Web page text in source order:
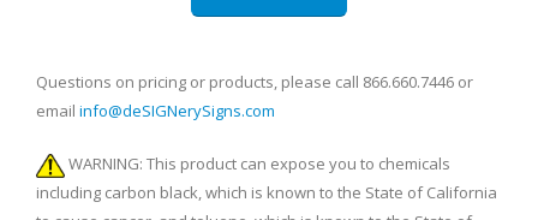
Questions on pricing or products, please call 866.660.7446 or
email info@deSIGNerySigns.com
WARNING: This product can expose you to chemicals
including carbon black, which is known to the State of California